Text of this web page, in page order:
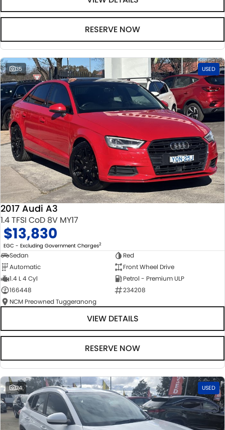
RESERVE NOW
35 USED
2017 Audi A3
1.4 TFSI CoD 8V MY17
$13,830
EGC - Excluding Government Charges2
Sedan
Red
Automatic
Front Wheel Drive
1.4 L 4 Cyl
Petrol - Premium ULP
166448
234208
NCM Preowned Tuggeranong
VIEW DETAILS
RESERVE NOW
24 USED